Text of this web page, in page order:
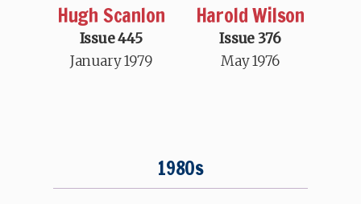
Hugh Scanlon
Issue 445
January 1979
Harold Wilson
Issue 376
May 1976
1980s